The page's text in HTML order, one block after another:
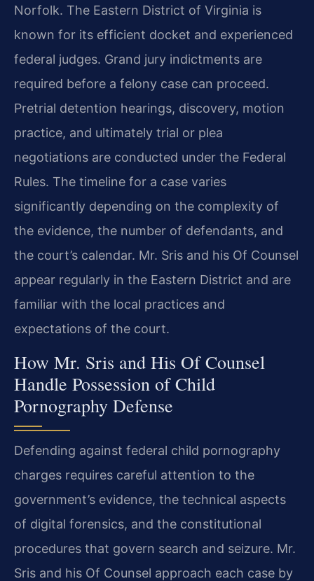
Norfolk. The Eastern District of Virginia is
known for its efficient docket and experienced
federal judges. Grand jury indictments are
required before a felony case can proceed.
Pretrial detention hearings, discovery, motion
practice, and ultimately trial or plea
negotiations are conducted under the Federal
Rules. The timeline for a case varies
significantly depending on the complexity of
the evidence, the number of defendants, and
the court’s calendar. Mr. Sris and his Of Counsel
appear regularly in the Eastern District and are
familiar with the local practices and
expectations of the court.
How Mr. Sris and His Of Counsel
Handle Possession of Child
Pornography Defense
Defending against federal child pornography
charges requires careful attention to the
government’s evidence, the technical aspects
of digital forensics, and the constitutional
procedures that govern search and seizure. Mr.
Sris and his Of Counsel approach each case by